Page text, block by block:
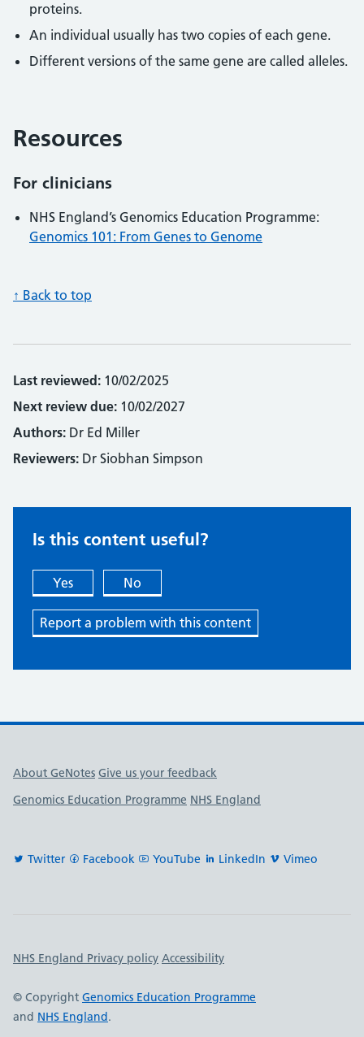
proteins.
An individual usually has two copies of each gene.
Different versions of the same gene are called alleles.
Resources
For clinicians
NHS England’s Genomics Education Programme:
Genomics 101: From Genes to Genome
↑ Back to top
Last reviewed: 10/02/2025
Next review due: 10/02/2027
Authors: Dr Ed Miller
Reviewers: Dr Siobhan Simpson
Is this content useful?
Yes No
Report a problem with this content
Useful links
About GeNotes Give us your feedback
Genomics Education Programme NHS England
Twitter Facebook YouTube LinkedIn Vimeo
Important links
NHS England Privacy policy Accessibility
© Copyright Genomics Education Programme
and NHS England.